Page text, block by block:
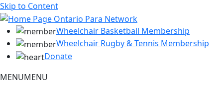
Skip to Content
Wheelchair Basketball Membership
Wheelchair Rugby & Tennis Membership
Donate
MENUMENU